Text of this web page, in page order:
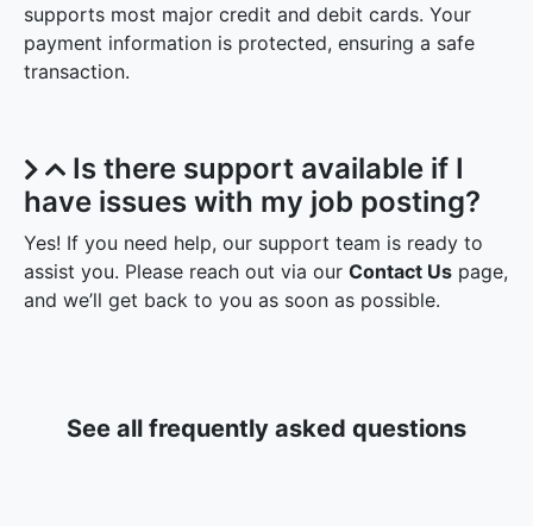
supports most major credit and debit cards. Your
payment information is protected, ensuring a safe
transaction.
Is there support available if I
have issues with my job posting?
Yes! If you need help, our support team is ready to
assist you. Please reach out via our Contact Us page,
and we’ll get back to you as soon as possible.
See all frequently asked questions